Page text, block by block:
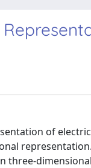
of
three-